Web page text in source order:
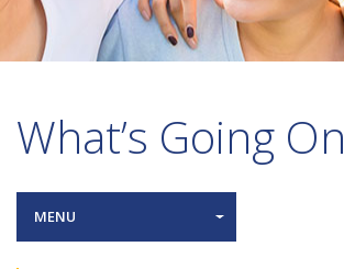
What’s Going On
MENU